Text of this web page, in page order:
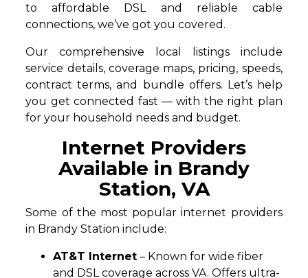
to affordable DSL and reliable cable
connections, we’ve got you covered.
Our comprehensive local listings include
service details, coverage maps, pricing, speeds,
contract terms, and bundle offers. Let’s help
you get connected fast — with the right plan
for your household needs and budget.
Internet Providers
Available in Brandy
Station, VA
Some of the most popular internet providers
in Brandy Station include:
AT&T Internet – Known for wide fiber
and DSL coverage across VA. Offers ultra-